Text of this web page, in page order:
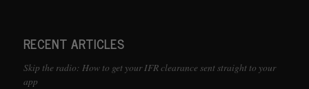
RECENT ARTICLES
Skip the radio: How to get your IFR clearance sent straight to your
app